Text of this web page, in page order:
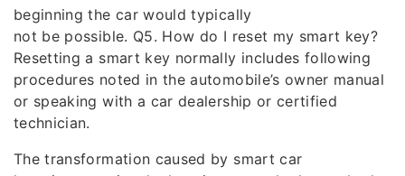
beginning the car would typically
not be possible. Q5. How do I reset my smart key?
Resetting a smart key normally includes following
procedures noted in the automobile’s owner manual
or speaking with a car dealership or certified
technician.
The transformation caused by smart car